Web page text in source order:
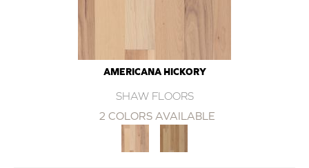
AMERICANA HICKORY
SHAW FLOORS
2 COLORS AVAILABLE